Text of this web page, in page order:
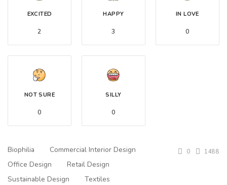
EXCITED
2
HAPPY
3
IN LOVE
0
NOT SURE
0
SILLY
0
Biophilia
Commercial Interior Design
Office Design
Retail Design
Sustainable Design
Textiles
0 1488